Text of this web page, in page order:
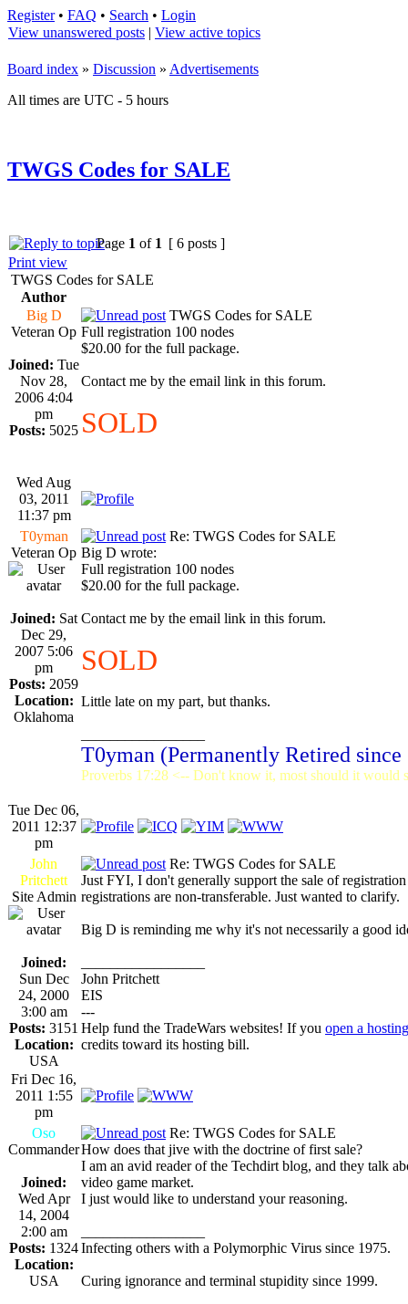
Register• FAQ • Search • Login
View unanswered posts | View active topics
Board index » Discussion » Advertisements
All times are UTC - 5 hours
TWGS Codes for SALE
Page 1 of 1 [ 6 posts ]
Print view
TWGS Codes for SALE
Author
Big D
Veteran Op
Joined: Tue
Nov 28,
2006 4:04
pm
Posts: 5025
TWGS Codes for SALE
Full registration 100 nodes
$20.00 for the full package.
Contact me by the email link in this forum.
SOLD
Wed Aug
03, 2011
11:37 pm
T0yman
Veteran Op
Joined: Sat
Dec 29,
2007 5:06
pm
Posts: 2059
Location:
Oklahoma
Re: TWGS Codes for SALE
Big D wrote:
Full registration 100 nodes
$20.00 for the full package.
Contact me by the email link in this forum.
SOLD
Little late on my part, but thanks.
T0yman (Permanently Retired since
Proverbs 17:28 <-- Don't know it, most should it would
Tue Dec 06,
2011 12:37
pm
John
Pritchett
Site Admin
Joined:
Sun Dec
24, 2000
3:00 am
Posts: 3151
Location:
USA
Re: TWGS Codes for SALE
Just FYI, I don't generally support the sale of
registrations are non-transferable. Just wanted to clarify.
Big D is reminding me why it's not necessarily a good
John Pritchett
EIS
---
Help fund the TradeWars websites! If you open a
credits toward its hosting bill.
Fri Dec 16,
2011 1:55
pm
Oso
Commander
Joined:
Wed Apr
14, 2004
2:00 am
Posts: 1324
Location:
USA
Re: TWGS Codes for SALE
How does that jive with the doctrine of first sale?
I am an avid reader of the Techdirt blog, and they talk
video game market.
I just would like to understand your reasoning.
Infecting others with a Polymorphic Virus since 1975.
Curing ignorance and terminal stupidity since 1999.